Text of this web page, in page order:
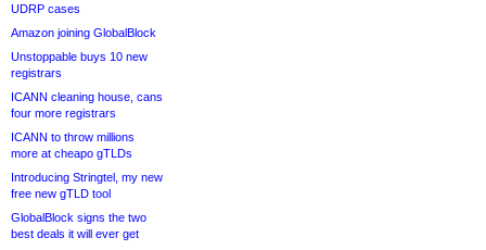
UDRP cases
Amazon joining GlobalBlock
Unstoppable buys 10 new
registrars
ICANN cleaning house, cans
four more registrars
ICANN to throw millions
more at cheapo gTLDs
Introducing Stringtel, my new
free new gTLD tool
GlobalBlock signs the two
best deals it will ever get